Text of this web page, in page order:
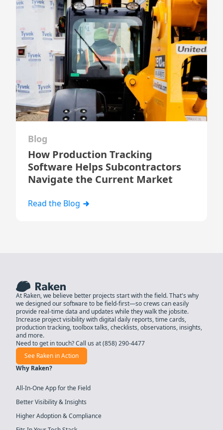
Blog
How Production Tracking
Software Helps Subcontractors
Navigate the Current Market
Read the Blog
At Raken, we believe better projects start with the field. That's why
we designed our software to be field-first—so crews can easily
provide real-time data and updates while they walk the jobsite.
Increase project visibility with digital daily reports, time cards,
production tracking, toolbox talks, checklists, observations, insights,
and more.
Need to get in touch? Call us at(858) 290-4477
See Raken in Action
Why Raken?
All-In-One App for the Field
Better Visibility & Insights
Higher Adoption & Compliance